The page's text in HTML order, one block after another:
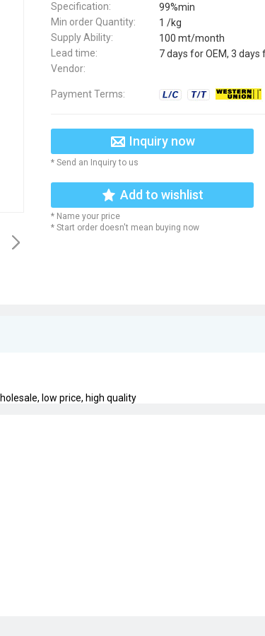
Specification:
99%min
Min order Quantity:
1 /kg
Supply Ability:
100 mt/month
Lead time:
7 days for OEM, 3 days
Vendor:
Payment Terms:
Inquiry now
* Send an Inquiry to us
Add to wishlist
* Name your price
* Start order doesn't mean buying now
low price, high quality